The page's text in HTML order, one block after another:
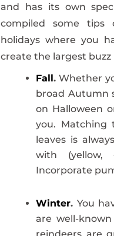
and has its own
compiled some
holidays where you
create the largest buzz
Fall. Whether
broad Autumn
on Halloween
you. Matching
leaves is
with (yellow,
Incorporate
Winter. You
are well-